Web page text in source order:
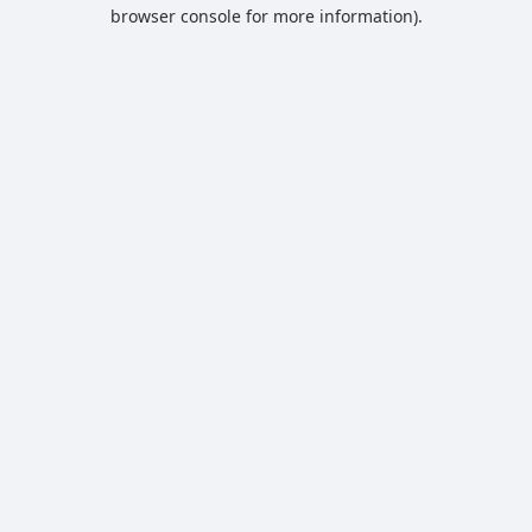
browser console for more information).